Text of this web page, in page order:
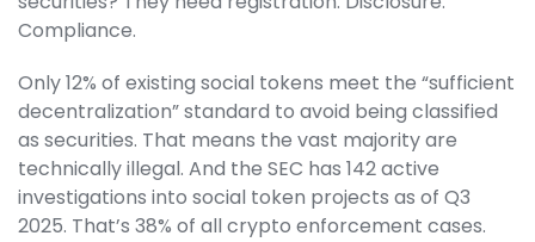
Compliance.
Only 12% of existing social tokens meet the “sufficient
decentralization” standard to avoid being classified
as securities. That means the vast majority are
technically illegal. And the SEC has 142 active
investigations into social token projects as of Q3
2025. That’s 38% of all crypto enforcement cases.